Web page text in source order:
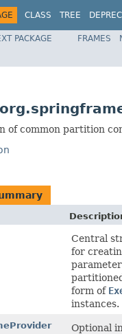
CLASS TREE
PACKAGE FRAMES
of common partition
Central
for
form of
instances.
Optional